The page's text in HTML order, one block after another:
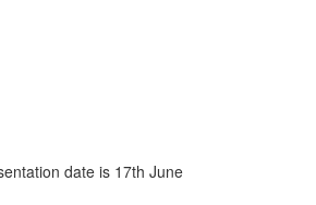
date is 17th June